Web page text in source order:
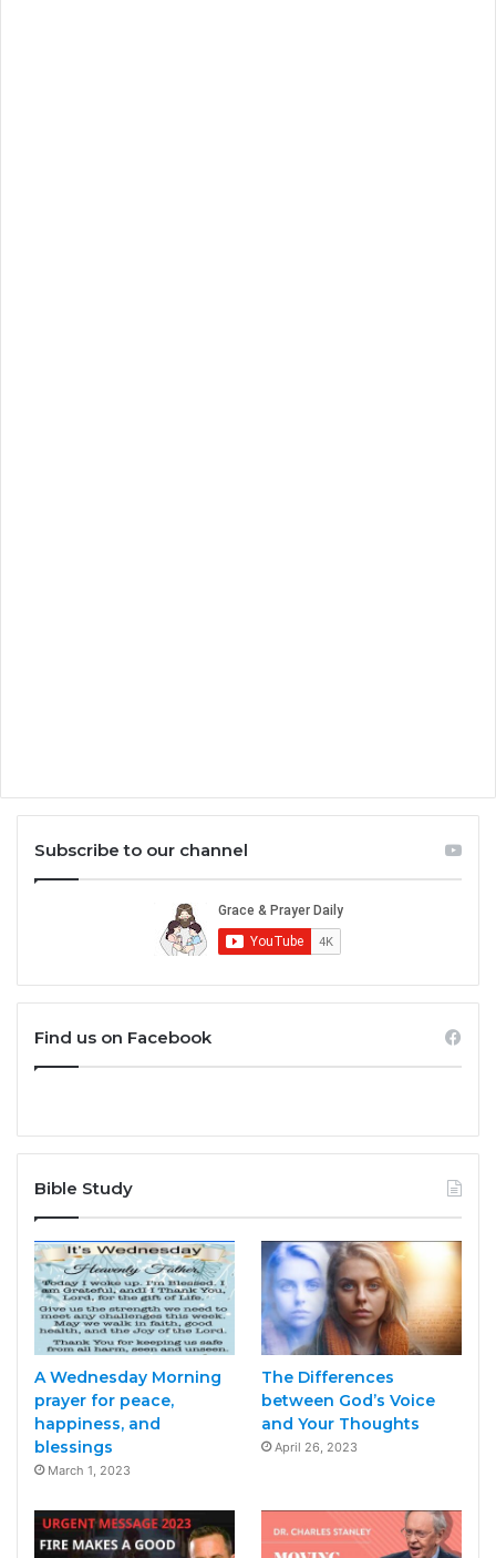
Subscribe to our channel
Find us on Facebook
Bible Study
A Wednesday Morning
prayer for peace,
happiness, and
blessings
March 1, 2023
The Differences
between God’s Voice
and Your Thoughts
April 26, 2023